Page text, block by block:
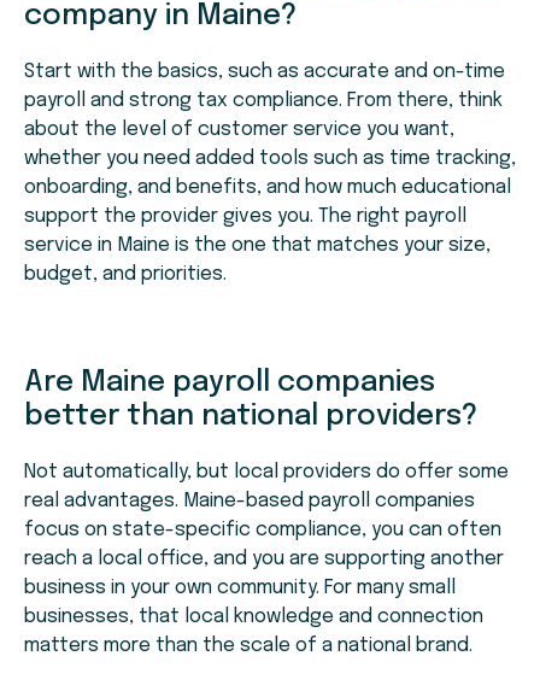
company in Maine?
Start with the basics, such as accurate and on-time
payroll and strong tax compliance. From there, think
about the level of customer service you want,
whether you need added tools such as time tracking,
onboarding, and benefits, and how much educational
support the provider gives you. The right payroll
service in Maine is the one that matches your size,
budget, and priorities.
Are Maine payroll companies
better than national providers?
Not automatically, but local providers do offer some
real advantages. Maine-based payroll companies
focus on state-specific compliance, you can often
reach a local office, and you are supporting another
business in your own community. For many small
businesses, that local knowledge and connection
matters more than the scale of a national brand.